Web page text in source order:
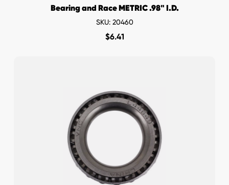
Bearing and Race METRIC .98" I.D.
SKU: 20460
$6.41